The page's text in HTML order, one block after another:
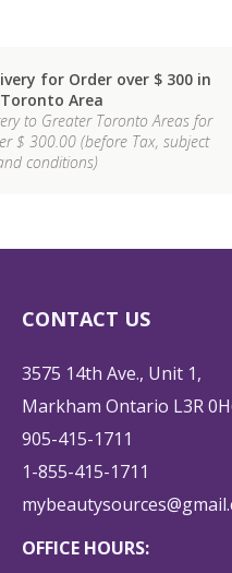
for Order over $ 300 in
Area
to Greater Toronto Areas for
$ 300.00 (before Tax, subject
conditions)
CONTACT US
3575 14th Ave., Unit 1,
Markham Ontario L3R
905-415-1711
1-855-415-1711
OFFICE HOURS: